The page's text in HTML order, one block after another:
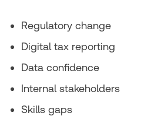
Regulatory change
Digital tax reporting
Data confidence
Internal stakeholders
Skills gaps